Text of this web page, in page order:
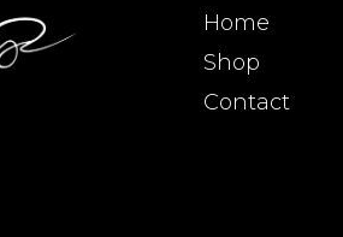
Home
Shop
Contact